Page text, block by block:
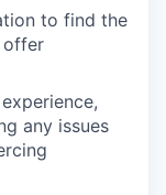
to find the
offer
any issues